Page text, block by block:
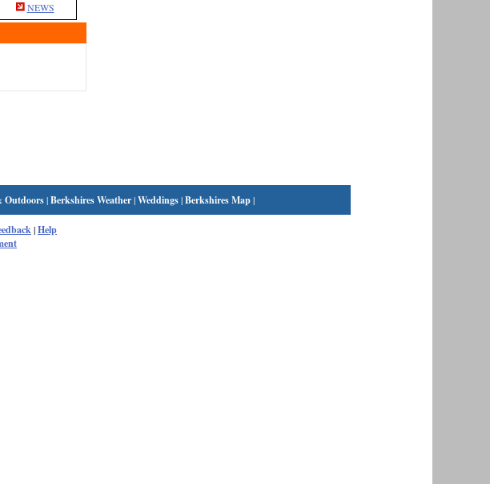
NEWS
Outdoors|Berkshires Weather|Weddings|Berkshires Map|
|Help